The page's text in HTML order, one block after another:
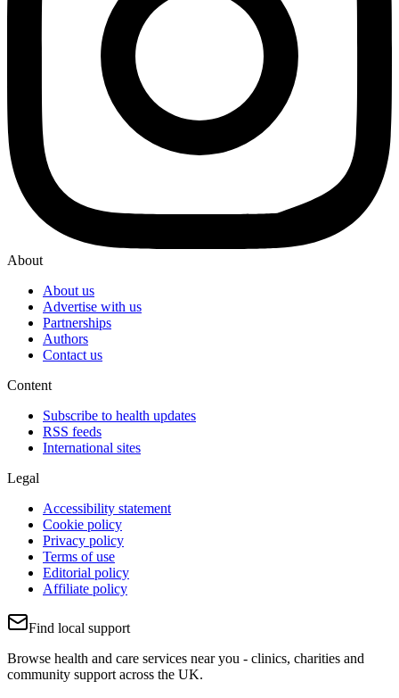
About
About us
Advertise with us
Partnerships
Authors
Contact us
Content
Subscribe to health updates
RSS feeds
International sites
Legal
Accessibility statement
Cookie policy
Privacy policy
Terms of use
Editorial policy
Affiliate policy
Find local support
Browse health and care services near you - clinics, charities and
community support across the UK.